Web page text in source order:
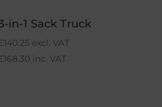
in-1 Sack Truck
140.25 excl. VAT
168.30 inc. VAT